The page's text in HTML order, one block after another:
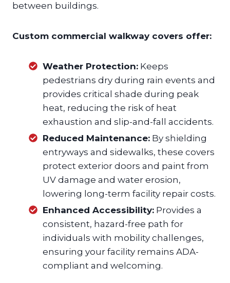
between buildings.
Custom commercial walkway covers offer:
Weather Protection: Keeps
pedestrians dry during rain events and
provides critical shade during peak
heat, reducing the risk of heat
exhaustion and slip-and-fall accidents.
Reduced Maintenance: By shielding
entryways and sidewalks, these covers
protect exterior doors and paint from
UV damage and water erosion,
lowering long-term facility repair costs.
Enhanced Accessibility: Provides a
consistent, hazard-free path for
individuals with mobility challenges,
ensuring your facility remains ADA-
compliant and welcoming.